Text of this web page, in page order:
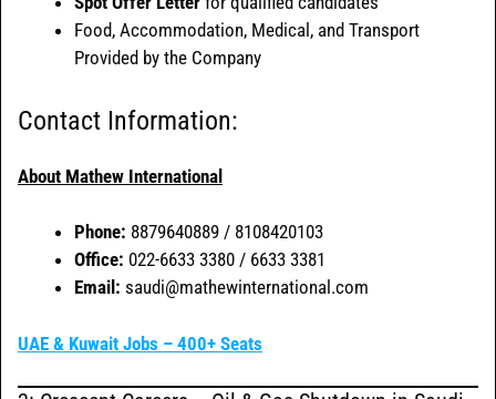
Food, Accommodation, Medical, and Transport
Provided by the Company
Contact Information:
About Mathew International
Phone: 8879640889 / 8108420103
Office: 022-6633 3380 / 6633 3381
Email: saudi@mathewinternational.com
UAE & Kuwait Jobs – 400+ Seats